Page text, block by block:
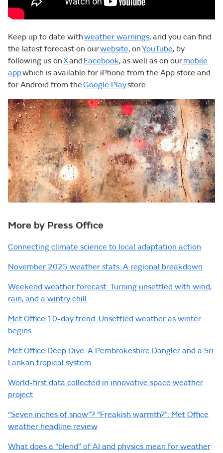
Keep up to date withweather warnings, and you can find
the latest forecast on ourwebsite, onYouTube, by
following us onXand Facebook, as well as on ourmobile
appwhich is available for iPhone from the App store and
for Android from theGoogle Playstore.
More by Press Office
Connecting climate science to local adaptation action
November 2025 weather stats: A regional breakdown
Weekend weather forecast: Turning unsettled with wind,
rain, and a wintry chill
Met Office 10-day trend: Unsettled weather as winter
begins
Met Office Deep Dive: A Pembrokeshire Dangler and a Sri
Lankan tropical system
World-first data collected in innovative space weather
project
“Seven inches of snow”? “Freakish warmth?”: Met Office
weather headline review
What does a “blend” of AI and physics mean for weather